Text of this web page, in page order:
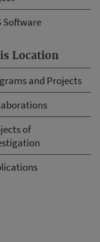
Software
Location
and Projects
of